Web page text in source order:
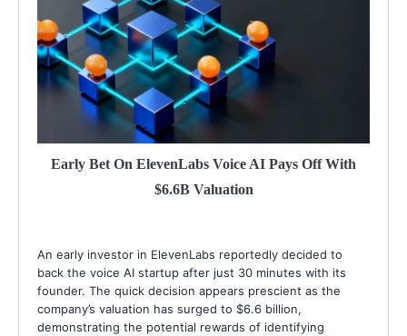
Early Bet On ElevenLabs Voice AI Pays Off With
$6.6B Valuation
An early investor in ElevenLabs reportedly decided to
back the voice AI startup after just 30 minutes with its
founder. The quick decision appears prescient as the
company’s valuation has surged to $6.6 billion,
demonstrating the potential rewards of identifying